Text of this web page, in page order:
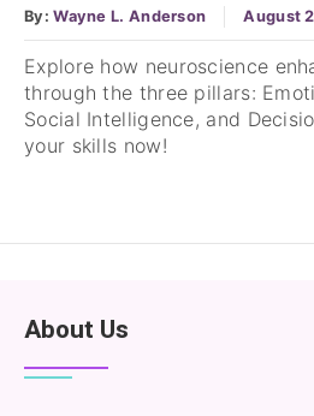
By:Wayne L. Anderson August
Explore how neuroscience
through the three pillars:
Social Intelligence, and
your skills now!
About Us